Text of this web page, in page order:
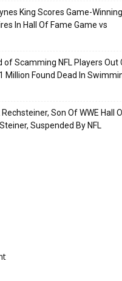
King Scores Game-
In Hall Of Fame Game vs
of Scamming NFL Players Out
Million Found Dead In
Rechsteiner, Son Of WWE Hall
Suspended By NFL